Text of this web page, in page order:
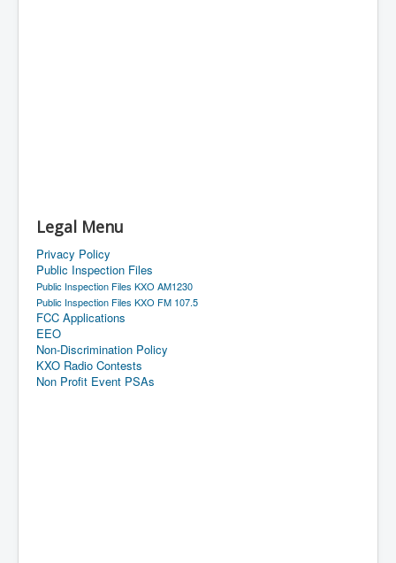
Legal Menu
Privacy Policy
Public Inspection Files
Public Inspection Files KXO AM1230
Public Inspection Files KXO FM 107.5
FCC Applications
EEO
Non-Discrimination Policy
KXO Radio Contests
Non Profit Event PSAs